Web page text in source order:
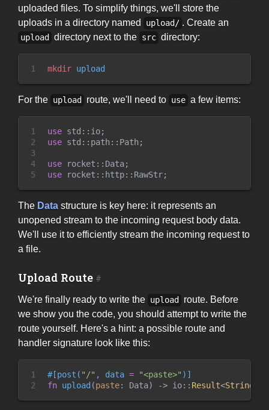
uploaded files. To simplify things, we'll store the
uploads in a directory named
upload/ . Create an
upload directory next to the src directory:
1 mkdir upload
For the upload route, we'll need to use a few items:
1
2
3
4
5
use std :: io;
use std :: path:: Path;
use rocket :: Data;
use
rocket :: http:: RawStr;
The Data structure is key here: it represents an
unopened stream to the incoming request body data.
We'll use it to efficiently stream the incoming request to
a file.
Upload Route
We're finally ready to write the upload
route. Before
we show you the code, you should attempt to write the
route yourself. Here's a hint: a possible route and
handler signature look like this:
1
2
#[post ( " /" , data = "<paste>" ) ]
fn upload (paste: Data) -> io:: Result<String